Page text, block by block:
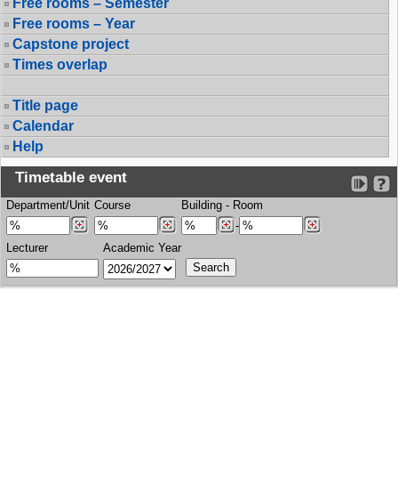
Free rooms – Semester
Free rooms – Year
Capstone project
Times overlap
Title page
Calendar
Help
Timetable event
Department/Unit Course Building - Room
-
Lecturer
Academic Year